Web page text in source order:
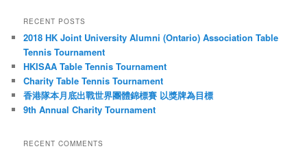
r
h
RECENT POSTS
2018 HK Joint University Alumni (Ontario) Association Table
Tennis Tournament
HKISAA Table Tennis Tournament
Charity Table Tennis Tournament
香港隊本月底出戰世界團體錦標賽 以獎牌為目標
9th Annual Charity Tournament
RECENT COMMENTS